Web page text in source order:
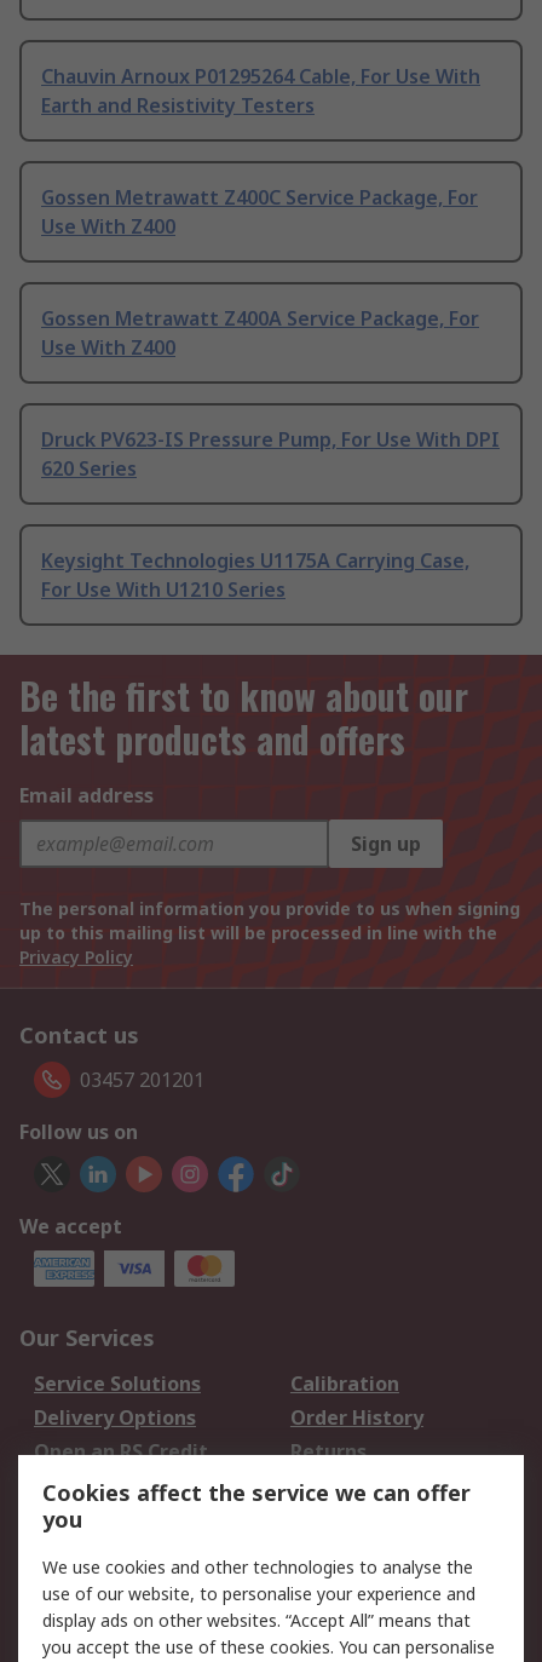
Chauvin Arnoux P01295264 Cable, For Use With
Earth and Resistivity Testers
Gossen Metrawatt Z400C Service Package, For
Use With Z400
Gossen Metrawatt Z400A Service Package, For
Use With Z400
Druck PV623-IS Pressure Pump, For Use With DPI
620 Series
Keysight Technologies U1175A Carrying Case,
For Use With U1210 Series
Be the first to know about our
latest products and offers
Email address
Sign up
The personal information you provide to us when signing
up to this mailing list will be processed in line with the
Privacy Policy
Contact us
03457 201201
Follow us on
We accept
Our Services
Service Solutions
Calibration
Delivery Options
Order History
Open an RS Credit
Account
Returns
Scheduled Orders
Legal
Cookie Policy
Email Security
Privacy Policy -
Website Terms
Cookies affect the service we can offer
you
We use cookies and other technologies to analyse the
use of our website, to personalise your experience and
display ads on other websites. “Accept All” means that
you accept the use of these cookies. You can personalise